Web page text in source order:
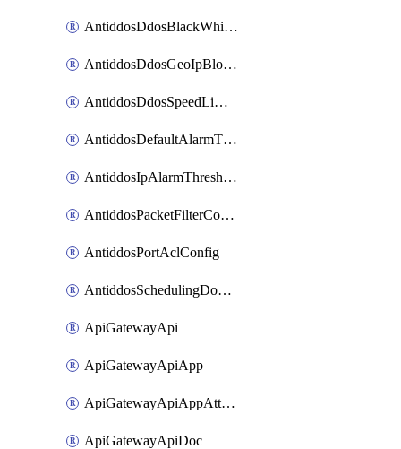
AntiddosDdosBlackWhiteIp
AntiddosDdosGeoIpBlockConfig
AntiddosDdosSpeedLimitConfig
AntiddosDefaultAlarmThreshold
AntiddosIpAlarmThresholdConfig
AntiddosPacketFilterConfig
AntiddosPortAclConfig
AntiddosSchedulingDomainUserName
ApiGatewayApi
ApiGatewayApiApp
ApiGatewayApiAppAttachment
ApiGatewayApiDoc